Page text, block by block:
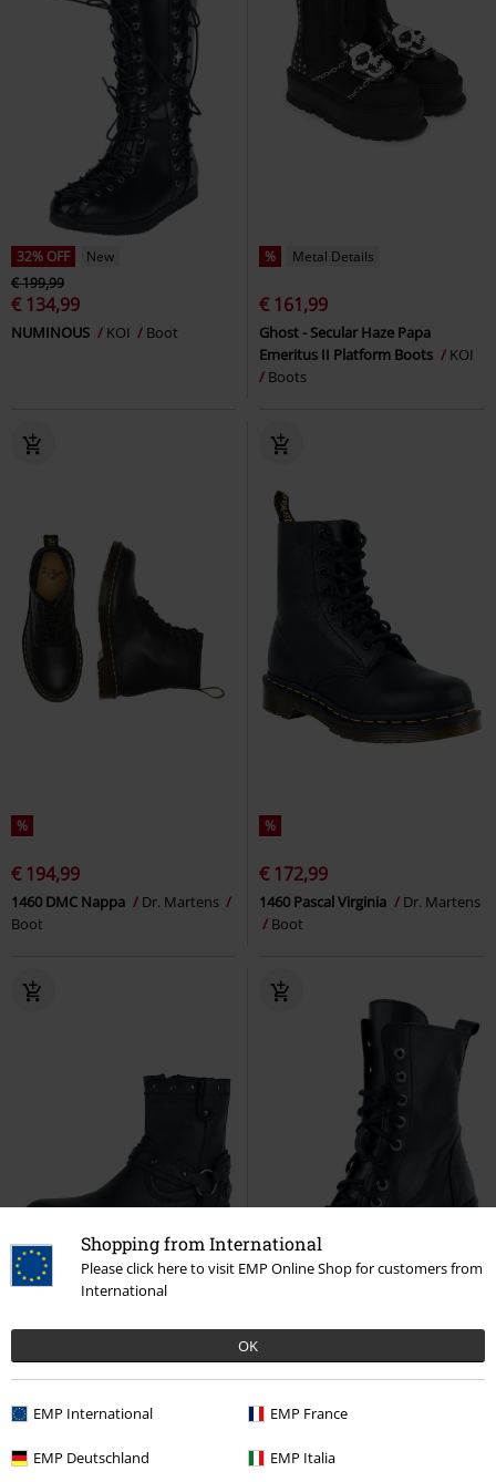
Shopping from International
Please click here to visit EMP Online Shop for customers from
International
OK
EMP International EMP France
EMP Deutschland EMP Italia
32% OFF
New
€ 199,99
€ 134,99
NUMINOUS KOI Boot
% Metal Details
€ 161,99
Ghost - Secular Haze Papa
Emeritus II Platform Boots
KOI
Boots
%
€ 194,99
1460 DMC Nappa
Dr. Martens
Boot
%
€ 172,99
1460 Pascal Virginia
Dr. Martens
Boot
€ 107,99
Thunder Road
Rock Rebel by
EMP
€ 161,99
Neotyre Negro
Boot